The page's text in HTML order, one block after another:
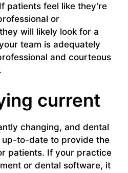
patients feel like they’re
or
will likely look for a
team is adequately
and courteous
current
changing, and dental
to-date to provide the
patients. If your practice
or dental software, it